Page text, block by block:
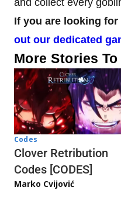
and collect every
If you are looking for
out our dedicated
More Stories To
Codes
Clover Retribution
Codes [CODES]
Marko Cvijović